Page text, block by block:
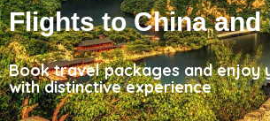
Flights to China and
Book travel packages and enjoy
with distinctive experience